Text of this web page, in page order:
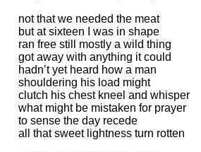
not that we needed the meat
but at sixteen I was in shape
ran free still mostly a wild thing
got away with anything it could
hadn’t yet heard how a man
shouldering his load might
clutch his chest kneel and whisper
what might be mistaken for prayer
to sense the day recede
all that sweet lightness turn rotten